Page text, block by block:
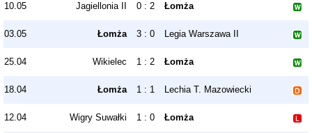
10.05 Jagiellonia II 0 : 2 Łomża
03.05 Łomża 3 : 0 Legia Warszawa II
25.04 Wikielec 1 : 2 Łomża
18.04 Łomża 1 : 1 Lechia T. Mazowiecki
12.04 Wigry Suwałki 1 : 0 Łomża